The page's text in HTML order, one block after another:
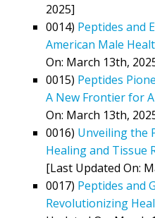
2025]
0014) Peptides and
American Male
On: March 13th,
0015) Peptides
A New Frontier for
On: March 13th,
0016) Unveiling the
Healing and Tissue
[Last Updated On:
0017) Peptides and
Revolutionizing